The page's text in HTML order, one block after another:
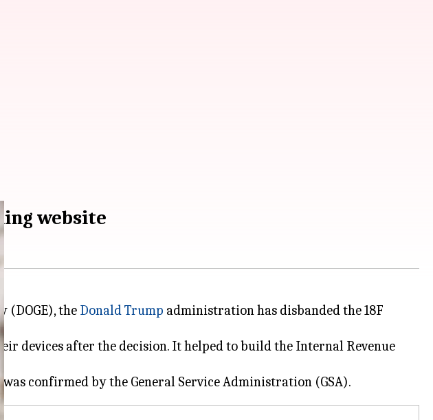
website
(DOGE), the Donald Trump administration has disbanded the 18F
devices after the decision. It helped to build the Internal Revenue